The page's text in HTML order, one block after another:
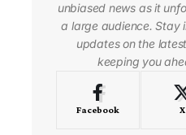
unbiased news as it
a large audience. Stay
updates on the
keeping you
Facebook X